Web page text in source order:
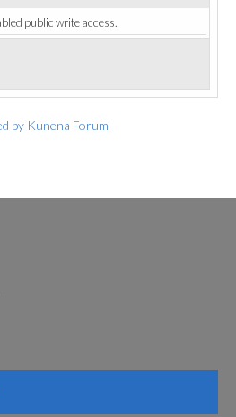
public write access.
by Kunena Forum